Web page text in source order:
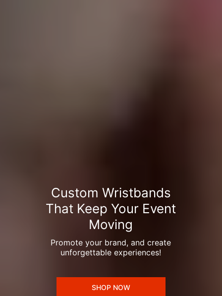
Custom Wristbands
That Keep Your Event
Moving
Promote your brand, and create
unforgettable experiences!
SHOP NOW